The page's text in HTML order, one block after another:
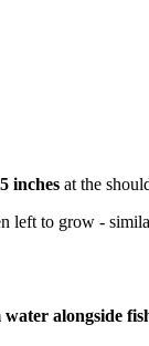
inches at the
left to grow -
alongside